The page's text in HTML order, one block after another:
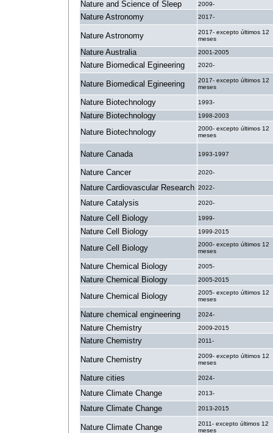
Nature and Science of Sleep 2009-
Nature Astronomy 2017-
Nature Astronomy
2017- excepto últimos 12
meses
Nature Australia 2001-2005
Nature Biomedical Egineering 2020-
Nature Biomedical Egineering
2017- excepto últimos 12
meses
Nature Biotechnology 1993-
Nature Biotechnology 1998-2003
Nature Biotechnology
2000- excepto últimos 12
meses
Nature Canada 1993-1997
Nature Cancer 2020-
Nature Cardiovascular Research 2022-
Nature Catalysis 2020-
Nature Cell Biology 1999-
Nature Cell Biology 1999-2015
Nature Cell Biology
2000- excepto últimos 12
meses
Nature Chemical Biology 2005-
Nature Chemical Biology 2005-2015
Nature Chemical Biology
2005- excepto últimos 12
meses
Nature chemical engineering 2024-
Nature Chemistry 2009-2015
Nature Chemistry 2011-
Nature Chemistry
2009- excepto últimos 12
meses
Nature cities 2024-
Nature Climate Change 2013-
Nature Climate Change 2013-2015
Nature Climate Change
2011- excepto últimos 12
meses